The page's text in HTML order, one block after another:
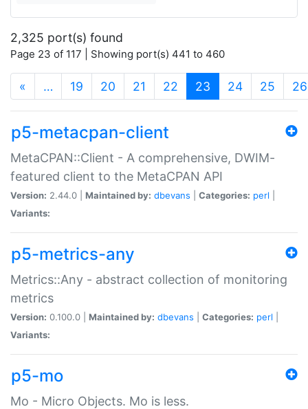
2,325 port(s) found
Page 23 of 117 | Showing port(s) 441 to 460
« … 19 20 21 22 23 (current)
24 25 26
p5-metacpan-client
MetaCPAN::Client - A comprehensive, DWIM-
featured client to the MetaCPAN API
Version: 2.44.0 | Maintained by: dbevans Categories: perl
Variants:
p5-metrics-any
Metrics::Any - abstract collection of monitoring
metrics
Version: 0.100.0 | Maintained by: dbevans Categories: perl
Variants:
p5-mo
Mo - Micro Objects. Mo is less.